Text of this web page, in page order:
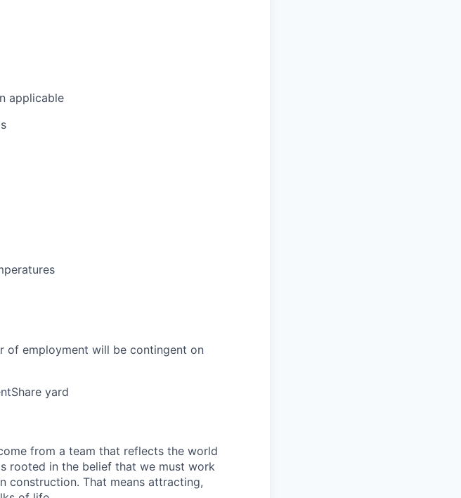
applicable
of employment will be contingent on
yard
from a team that reflects the world
rooted in the belief that we must work
construction. That means attracting,